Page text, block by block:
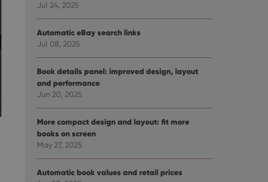
Jul 24, 2025
Automatic eBay search links
Jul 08, 2025
Book details panel: improved design, layout
and performance
Jun 20, 2025
More compact design and layout: fit more
books on screen
May 27, 2025
Automatic book values and retail prices